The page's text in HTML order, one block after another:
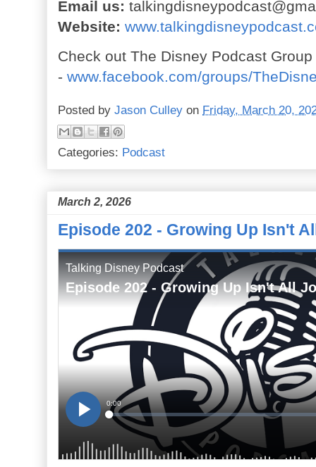
Email us:
Website:
Check out The Disney Podcast
- www.facebook.com/groups/
Posted by Jason Culley on Friday, March 20,
Categories: Podcast
March 2, 2026
Episode 202 - Growing Up Isn't